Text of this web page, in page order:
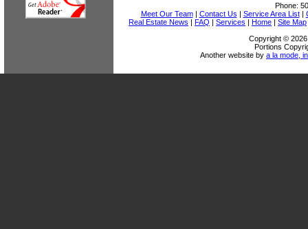
Phone:
Meet Our Team| Contact Us | Service Area List|
Real Estate News | FAQ | Services | Home | Site Map
Copyright ©
Portions
Another website by a la mode,